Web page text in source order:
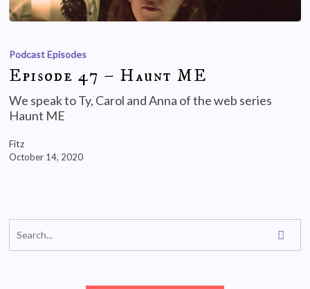
Podcast Episodes
Episode 47 – Haunt ME
We speak to Ty, Carol and Anna of the web series
Haunt ME
Fitz
October 14, 2020